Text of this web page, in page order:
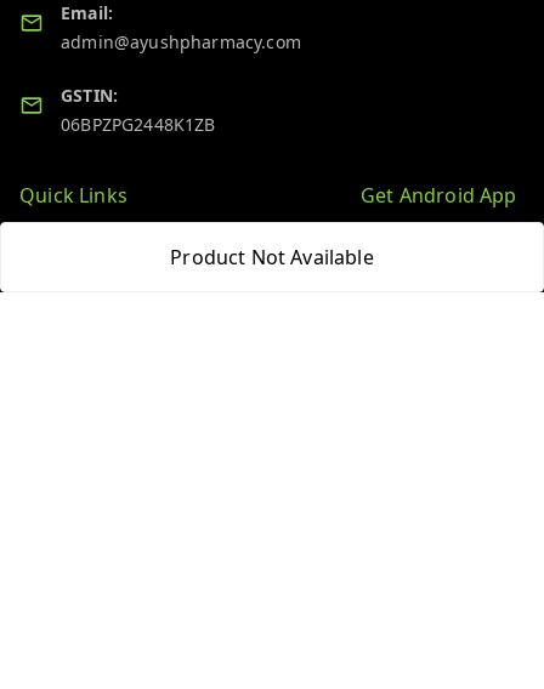
Product Not Available
Email:
admin@ayushpharmacy.com
GSTIN:
06BPZPG2448K1ZB
Quick Links Get Android App